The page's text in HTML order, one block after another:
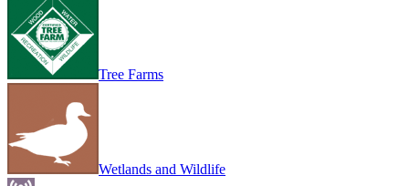
Tree Farms
Wetlands and Wildlife